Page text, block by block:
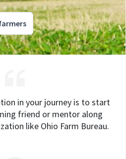
in your journey is to start
friend or mentor along
like Ohio Farm Bureau.